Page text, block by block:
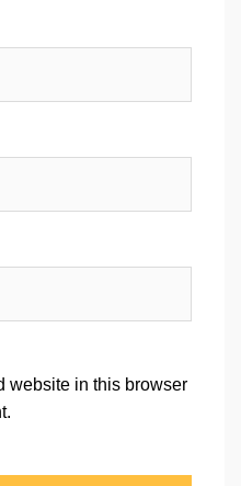
website in this browser